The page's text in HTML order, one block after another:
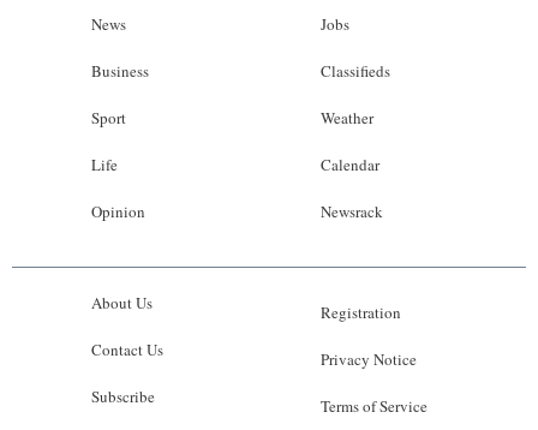
News
Business
Sport
Life
Opinion
Jobs
Classifieds
Weather
Calendar
Newsrack
About Us
Contact Us
Subscribe
Registration
Privacy Notice
Terms of Service